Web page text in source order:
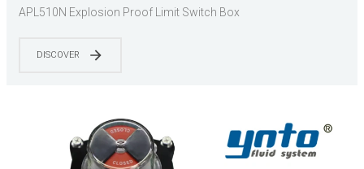
APL510N Explosion Proof Limit Switch Box
DISCOVER